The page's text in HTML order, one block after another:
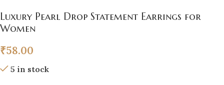
Luxury Pearl Drop Statement Earrings for
Women
₹58.00
5 in stock